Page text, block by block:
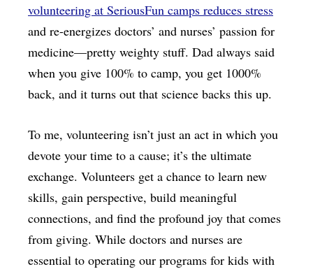
volunteering at SeriousFun camps reduces stress
and re-energizes doctors’ and nurses’ passion for
medicine—pretty weighty stuff. Dad always said
when you give 100% to camp, you get 1000%
back, and it turns out that science backs this up.
To me, volunteering isn’t just an act in which you
devote your time to a cause; it’s the ultimate
exchange. Volunteers get a chance to learn new
skills, gain perspective, build meaningful
connections, and find the profound joy that comes
from giving. While doctors and nurses are
essential to operating our programs for kids with